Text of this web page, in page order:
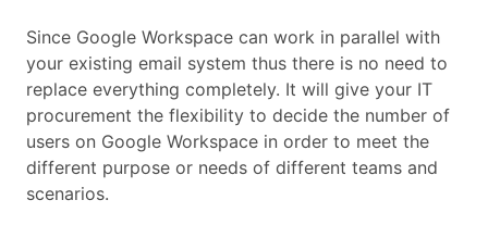
Since Google Workspace can work in parallel with
your existing email system thus there is no need to
replace everything completely. It will give your IT
procurement the flexibility to decide the number of
users on Google Workspace in order to meet the
different purpose or needs of different teams and
scenarios.